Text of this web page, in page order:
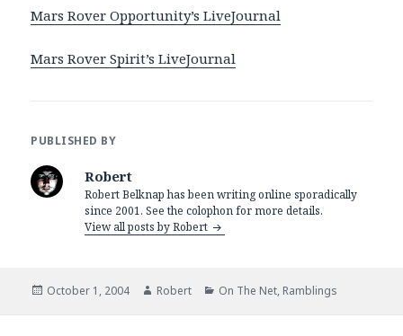
Mars Rover Opportunity’s LiveJournal
Mars Rover Spirit’s LiveJournal
PUBLISHED BY
Robert
Robert Belknap has been writing online sporadically
since 2001. See the colophon for more details.
View all posts by Robert
Posted
October 1, 2004 Author
Robert Categories
On The Net, Ramblings